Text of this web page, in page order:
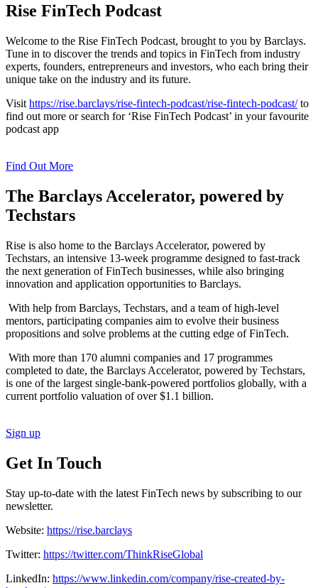
Rise FinTech Podcast
Welcome to the Rise FinTech Podcast, brought to you by Barclays.
Tune in to discover the trends and topics in FinTech from industry
experts, founders, entrepreneurs and investors, who each bring their
unique take on the industry and its future.
Visit https://rise.barclays/rise-fintech-podcast/rise-fintech-podcast/to
find out more or search for ‘Rise FinTech Podcast’ in your favourite
podcast app
Find Out More
The Barclays Accelerator, powered by
Techstars
Rise is also home to the Barclays Accelerator, powered by
Techstars, an intensive 13-week programme designed to fast-track
the next generation of FinTech businesses, while also bringing
innovation and application opportunities to Barclays.
With help from Barclays, Techstars, and a team of high-level
mentors, participating companies aim to evolve their business
propositions and solve problems at the cutting edge of FinTech.
With more than 170 alumni companies and 17 programmes
completed to date, the Barclays Accelerator, powered by Techstars,
is one of the largest single-bank-powered portfolios globally, with a
current portfolio valuation of over $1.1 billion.
Sign up
Get In Touch
Stay up-to-date with the latest FinTech news by subscribing to our
newsletter.
Website: https://rise.barclays
Twitter: https://twitter.com/ThinkRiseGlobal
LinkedIn: https://www.linkedin.com/company/rise-created-by-